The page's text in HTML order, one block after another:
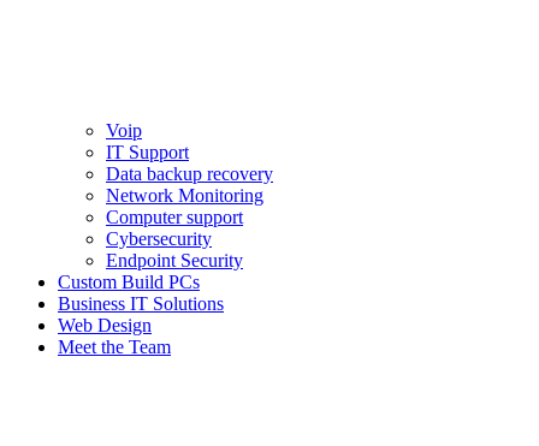
Voip
IT Support
Data backup recovery
Network Monitoring
Computer support
Cybersecurity
Endpoint Security
Custom Build PCs
Business IT Solutions
Web Design
Meet the Team